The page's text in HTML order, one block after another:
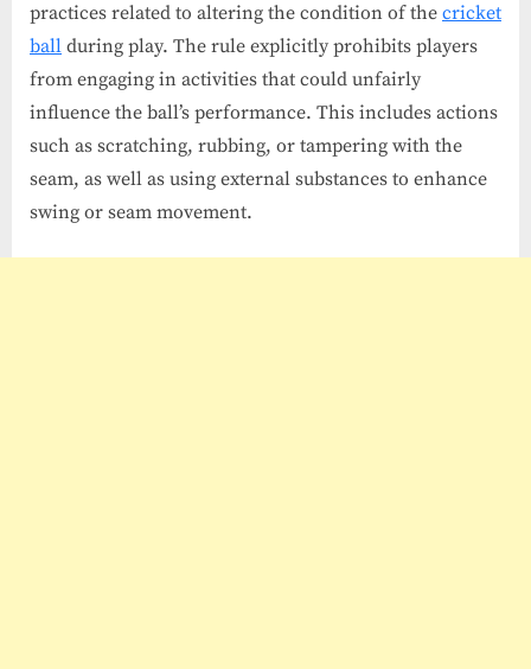
practices related to altering the condition of the cricket
ball during play. The rule explicitly prohibits players
from engaging in activities that could unfairly
influence the ball’s performance. This includes actions
such as scratching, rubbing, or tampering with the
seam, as well as using external substances to enhance
swing or seam movement.